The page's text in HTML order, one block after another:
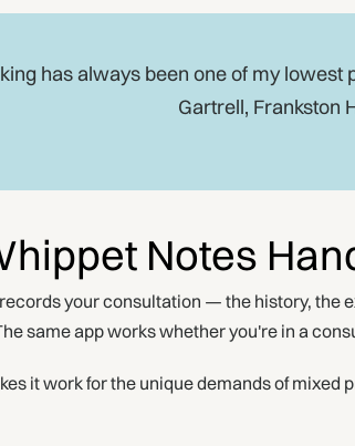
has always been one of my
Gartrell, Frankston
Notes
your consultation — the history, the
same app works whether you're in a
it work for the unique demands of mixed